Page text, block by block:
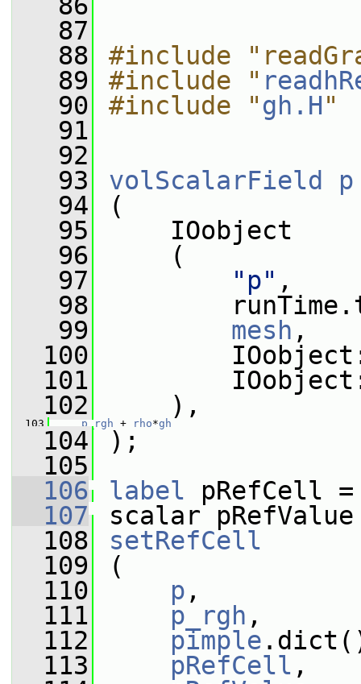
   87
   88
#include
   89
#include "
   90
#include "gh.H"
   91
   92
   93
volScalarField
p
   94
(
   95
IOobject
   96
(
   97
"p" ,
   98
   99
mesh ,
  100
  101
  102
),
  103
p_rgh + rho*gh
  104
);
  105
  106
label pRefCell
  107
scalar
  108
setRefCell
  109
(
  110
p ,
  111
p_rgh ,
  112
pimple
  113
pRefCell ,